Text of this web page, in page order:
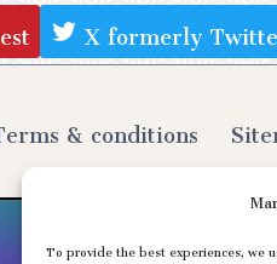
To provide the best experiences, we
X formerly
& conditions